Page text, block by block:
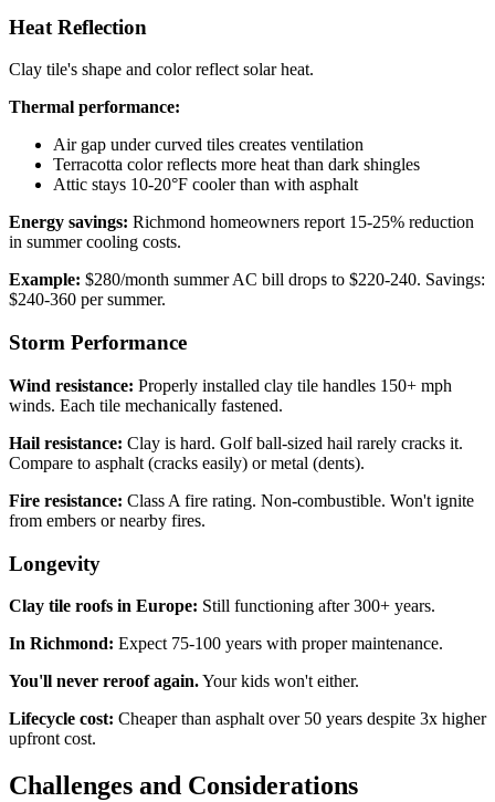
Heat Reflection
Clay tile's shape and color reflect solar heat.
Thermal performance:
Air gap under curved tiles creates ventilation
Terracotta color reflects more heat than dark shingles
Attic stays 10-20°F cooler than with asphalt
Energy savings: Richmond homeowners report 15-25% reduction
in summer cooling costs.
Example: $280/month summer AC bill drops to $220-240. Savings:
$240-360 per summer.
Storm Performance
Wind resistance: Properly installed clay tile handles 150+ mph
winds. Each tile mechanically fastened.
Hail resistance: Clay is hard. Golf ball-sized hail rarely cracks it.
Compare to asphalt (cracks easily) or metal (dents).
Fire resistance: Class A fire rating. Non-combustible. Won't ignite
from embers or nearby fires.
Longevity
Clay tile roofs in Europe: Still functioning after 300+ years.
In Richmond: Expect 75-100 years with proper maintenance.
You'll never reroof again.Your kids won't either.
Lifecycle cost: Cheaper than asphalt over 50 years despite 3x higher
upfront cost.
Challenges and Considerations